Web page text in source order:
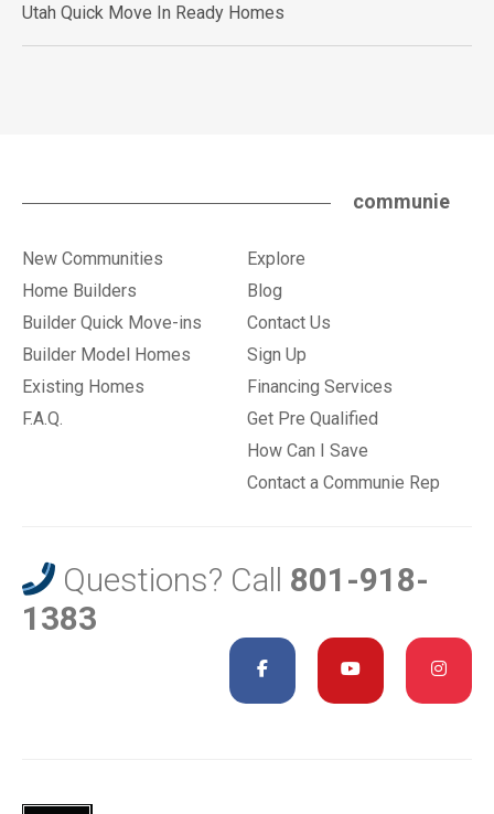
Utah Quick Move In Ready Homes
communie
New Communities
Home Builders
Builder Quick Move-ins
Builder Model Homes
Existing Homes
F.A.Q.
Explore
Blog
Contact Us
Sign Up
Financing Services
Get Pre Qualified
How Can I Save
Contact a Communie Rep
Questions? Call 801-918-
1383